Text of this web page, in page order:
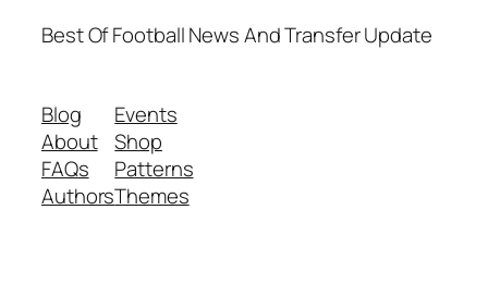
Best Of Football News And Transfer Update
Blog
About
FAQs
Authors
Events
Shop
Patterns
Themes